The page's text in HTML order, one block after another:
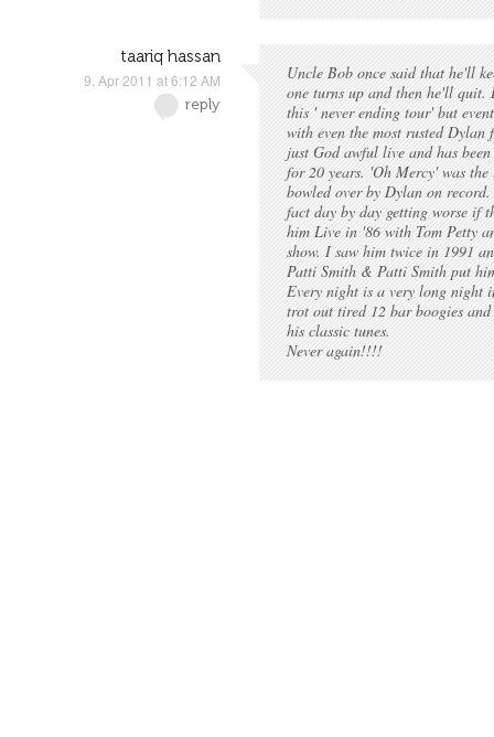
Uncle Bob once said that he'll
one turns up and then he'll
this ' never ending tour' but
with even the most rusted
just God awful live and has
for 20 years. 'Oh Mercy' was
bowled over by Dylan on
fact day by day getting worse if
him Live in '86 with Tom Petty
show. I saw him twice in 1991
Patti Smith & Patti Smith put
Every night is a very long night
trot out tired 12 bar boogies
his classic tunes.
Never again!!!!
taariq hassan
9. Apr 2011 at 6:12 AM
reply